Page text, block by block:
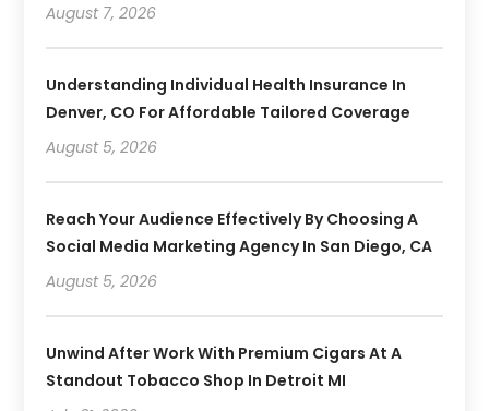
August 7, 2026
Understanding Individual Health Insurance In
Denver, CO For Affordable Tailored Coverage
August 5, 2026
Reach Your Audience Effectively By Choosing A
Social Media Marketing Agency In San Diego, CA
August 5, 2026
Unwind After Work With Premium Cigars At A
Standout Tobacco Shop In Detroit MI